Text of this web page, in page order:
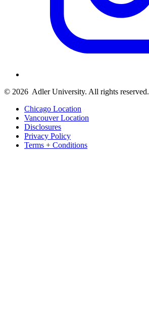
© 2026 Adler University. All rights reserved.
Chicago Location
Vancouver Location
Disclosures
Privacy Policy
Terms + Conditions